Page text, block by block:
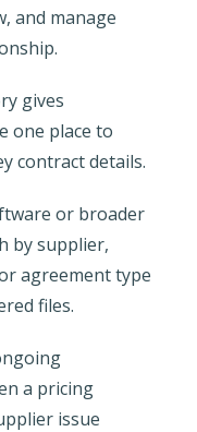
and manage
gives
one place to
contract details.
or broader
by supplier,
agreement type
files.
a pricing
issue